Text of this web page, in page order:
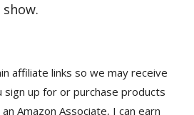
affiliate links so we may receive
sign up for or purchase products
Amazon Associate, I can earn